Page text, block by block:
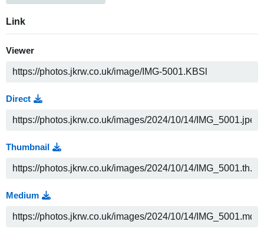
Link
Viewer
Direct
Thumbnail
Medium